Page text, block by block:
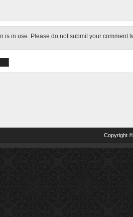
is in use. Please do not submit your comment
Copyright